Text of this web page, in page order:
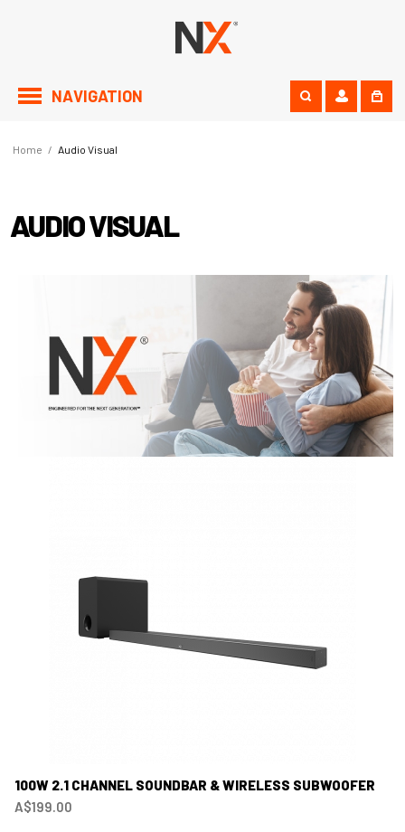
NAVIGATION
Home / Audio Visual
AUDIO VISUAL
100W 2.1 CHANNEL SOUNDBAR & WIRELESS SUBWOOFER
A$199.00